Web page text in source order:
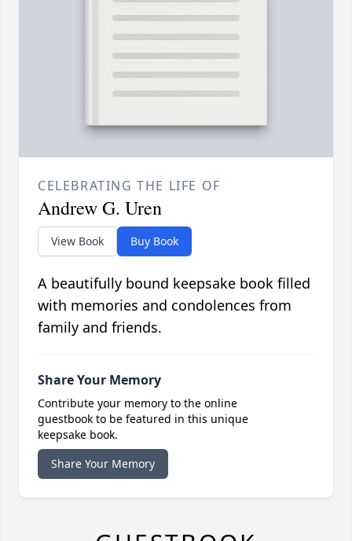
CELEBRATING THE LIFE OF
Andrew G. Uren
View Book Buy Book
A beautifully bound keepsake book filled
with memories and condolences from
family and friends.
Share Your Memory
Contribute your memory to the online
guestbook to be featured in this unique
keepsake book.
Share Your Memory